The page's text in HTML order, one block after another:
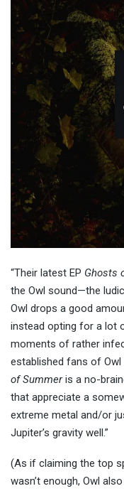
“Their latest EP Ghosts
the Owl sound—the
Owl drops a good
instead opting for a lot
moments of rather
established fans of
of Summeris a no-
that appreciate a
extreme metal and/or
Jupiter’s gravity well.”
(As if claiming the top
wasn’t enough, Owl